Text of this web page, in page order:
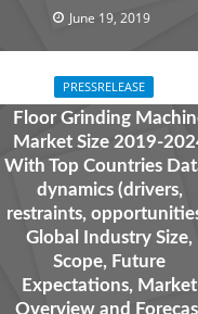
June 19, 2019
PRESSRELEASE
Floor Grinding
Market Size 2019-
With Top Countries
dynamics (drivers,
restraints,
Global Industry Size,
Scope, Future
Expectations, Market
Overview and